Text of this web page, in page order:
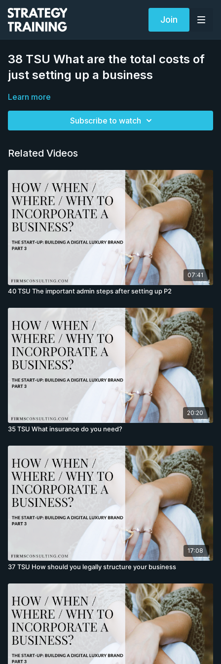
Join
38 TSU What are the total costs of
just setting up a business
Learn more
Subscribe to watch
Related Videos
07:41
40 TSU The important admin steps after setting up P2
20:20
35 TSU What insurance do you need?
17:08
37 TSU How should you legally structure your business